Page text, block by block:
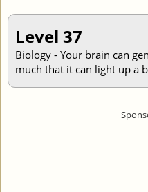
Level 37
Biology - Your brain can
much that it can light up a